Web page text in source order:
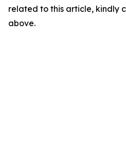
related to this article, kindly
above.